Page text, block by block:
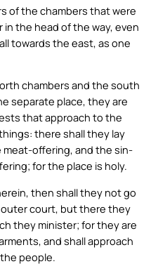
of the chambers that were
the head of the way, even
towards the east, as one
chambers and the south
separate place, they are
that approach to the
there shall they lay
offering, and the sin-
for the place is holy.
then shall they not go
court, but there they
they minister; for they are
and shall approach
people.